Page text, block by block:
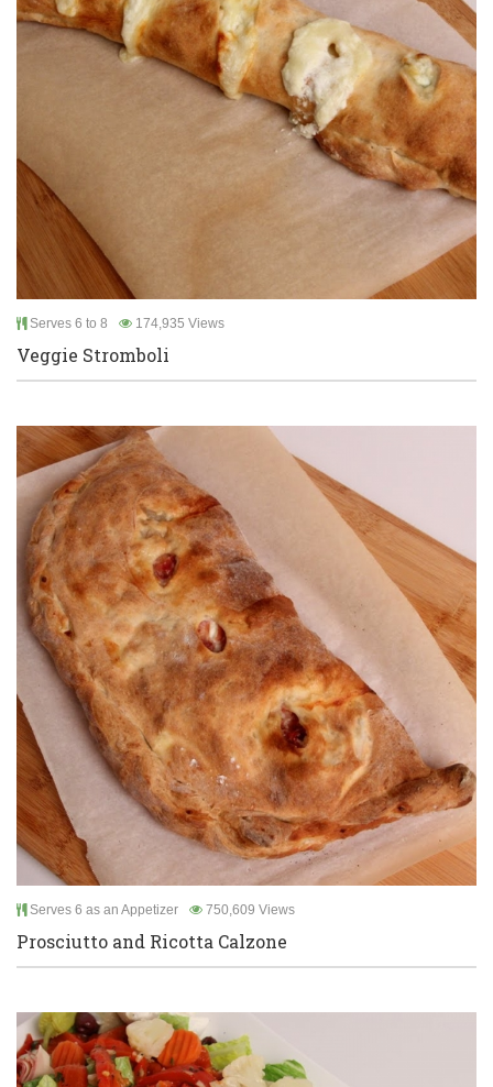
Serves 6 to 8 174,935 Views
Veggie Stromboli
Serves 6 as an Appetizer 750,609 Views
Prosciutto and Ricotta Calzone